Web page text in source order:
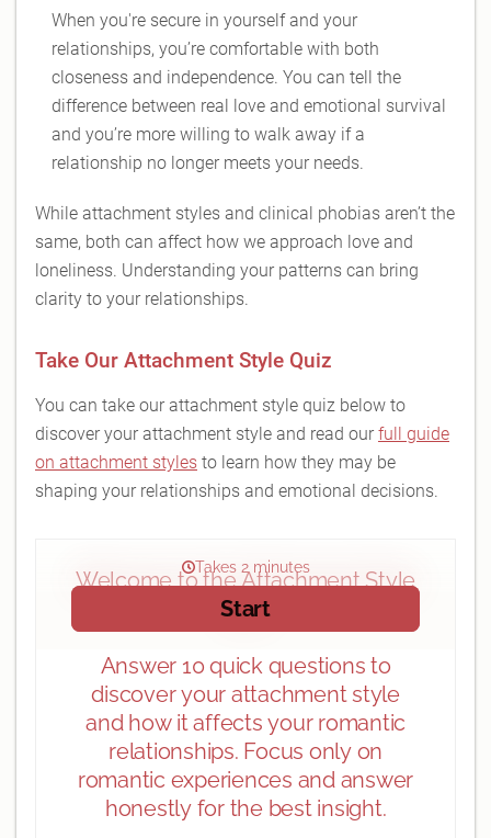
When you're secure in yourself and your
relationships, you’re comfortable with both
closeness and independence. You can tell the
difference between real love and emotional survival
and you’re more willing to walk away if a
relationship no longer meets your needs.
While attachment styles and clinical phobias aren’t the
same, both can affect how we approach love and
loneliness. Understanding your patterns can bring
clarity to your relationships.
Take Our Attachment Style Quiz
You can take our attachment style quiz below to
discover your attachment style and read our full guide
on attachment styles to learn how they may be
shaping your relationships and emotional decisions.